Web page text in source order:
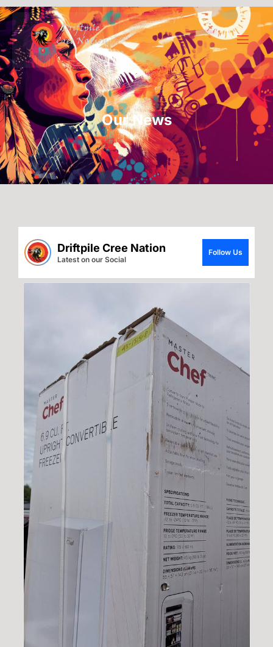
Our News
Driftpile Cree Nation
Latest on our Social
Follow Us